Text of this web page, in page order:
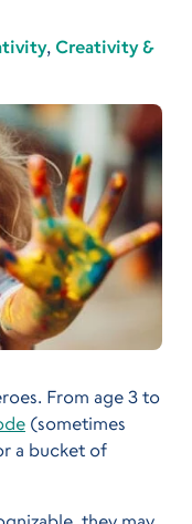
, Creativity &
From age 3 to
(sometimes
a bucket of